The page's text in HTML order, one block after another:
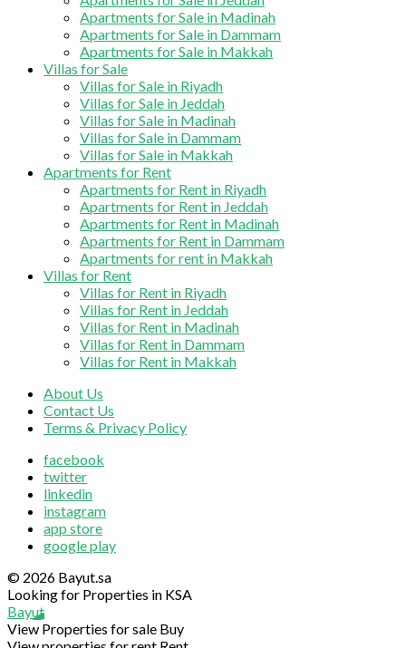
Apartments for Sale in Madinah
Apartments for Sale in Dammam
Apartments for Sale in Makkah
Villas for Sale
Villas for Sale in Riyadh
Villas for Sale in Jeddah
Villas for Sale in Madinah
Villas for Sale in Dammam
Villas for Sale in Makkah
Apartments for Rent
Apartments for Rent in Riyadh
Apartments for Rent in Jeddah
Apartments for Rent in Madinah
Apartments for Rent in Dammam
Apartments for rent in Makkah
Villas for Rent
Villas for Rent in Riyadh
Villas for Rent in Jeddah
Villas for Rent in Madinah
Villas for Rent in Dammam
Villas for Rent in Makkah
About Us
Contact Us
Terms & Privacy Policy
facebook
twitter
linkedin
instagram
app store
google play
© 2026 Bayut.sa
Looking for Properties in KSA
Bayut
View Properties for sale Buy